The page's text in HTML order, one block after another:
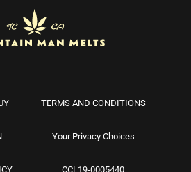
TERMS AND CONDITIONS
Your Privacy Choices
CCL19-0005440